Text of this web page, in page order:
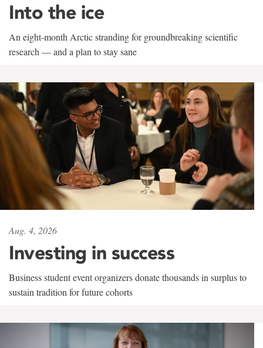
Into the ice
An eight-month Arctic stranding for groundbreaking scientific
research — and a plan to stay sane
Aug. 4, 2026
Investing in success
Business student event organizers donate thousands in surplus to
sustain tradition for future cohorts